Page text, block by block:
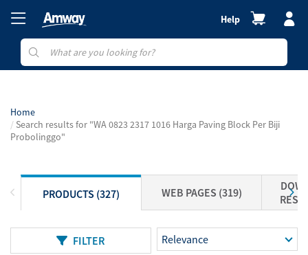
Help
Home
Search results for "WA 0823 2317 1016 Harga Paving Block Per Biji
Probolinggo"
PRODUCTS (327) WEB PAGES (319)
FILTER